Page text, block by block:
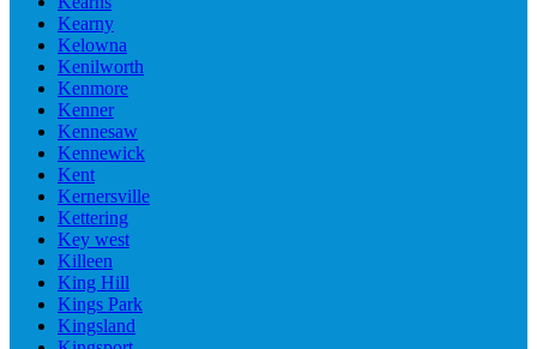
Kearny
Kelowna
Kenilworth
Kenmore
Kenner
Kennesaw
Kennewick
Kent
Kernersville
Kettering
Key west
Killeen
King Hill
Kings Park
Kingsland